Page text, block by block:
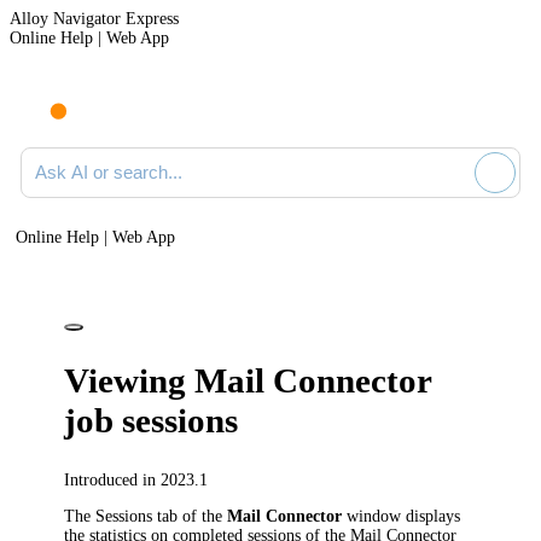
Alloy Navigator Express
Online Help | Web App
Ask AI or search documentation
Online Help | Web App
Viewing Mail Connector
job sessions
Introduced in 2023.1
The Sessions tab of theMail Connector window displays
the statistics on completed sessions of the Mail Connector